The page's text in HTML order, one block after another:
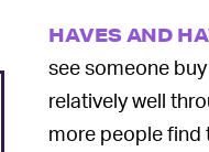
HAVES AND
see someone
relatively well
more people find